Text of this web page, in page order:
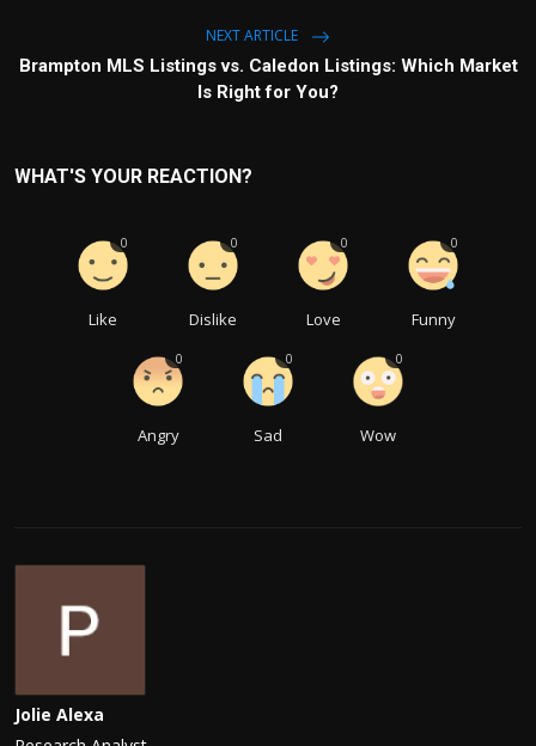
NEXT ARTICLE
Brampton MLS Listings vs. Caledon Listings: Which Market
Is Right for You?
WHAT'S YOUR REACTION?
Like
0
Dislike
0
Love
0
Funny
0
Angry
0
Sad
0
Wow
0
Jolie Alexa